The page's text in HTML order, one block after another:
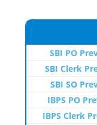
SBI PO
SBI Clerk
SBI SO
IBPS PO
IBPS Clerk